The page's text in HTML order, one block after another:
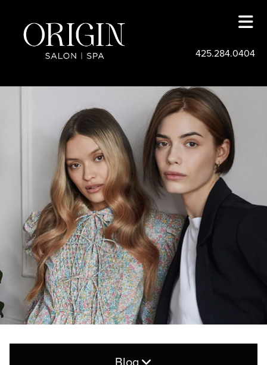
425.284.0404